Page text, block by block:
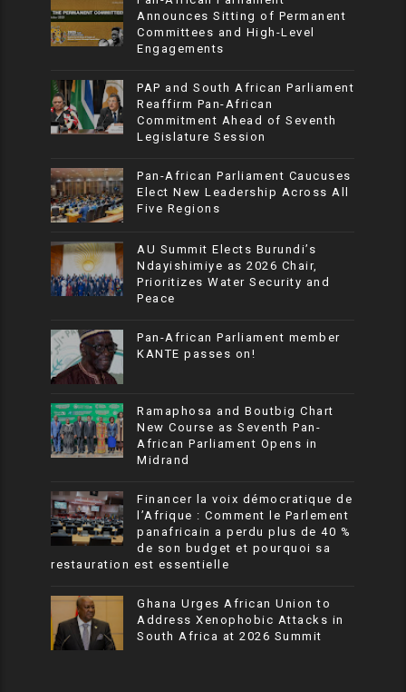
Announces Sitting of Permanent
Committees and High-Level
Engagements
PAP and South African Parliament
Reaffirm Pan-African
Commitment Ahead of Seventh
Legislature Session
Pan-African Parliament Caucuses
Elect New Leadership Across All
Five Regions
AU Summit Elects Burundi’s
Ndayishimiye as 2026 Chair,
Prioritizes Water Security and
Peace
Pan-African Parliament member
KANTE passes on!
Ramaphosa and Boutbig Chart
New Course as Seventh Pan-
African Parliament Opens in
Midrand
Financer la voix démocratique de
l’Afrique : Comment le Parlement
panafricain a perdu plus de 40 %
de son budget et pourquoi sa
restauration est essentielle
Ghana Urges African Union to
Address Xenophobic Attacks in
South Africa at 2026 Summit